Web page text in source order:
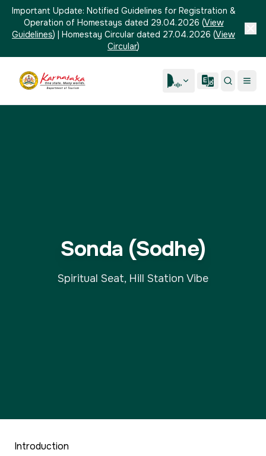
Important Update: Notified Guidelines for Registration &
Operation of Homestays dated 29.04.2026 (View
Guidelines) | Homestay Circular dated 27.04.2026 (View
Circular)
Sonda (Sodhe)
Spiritual Seat, Hill Station Vibe
Introduction